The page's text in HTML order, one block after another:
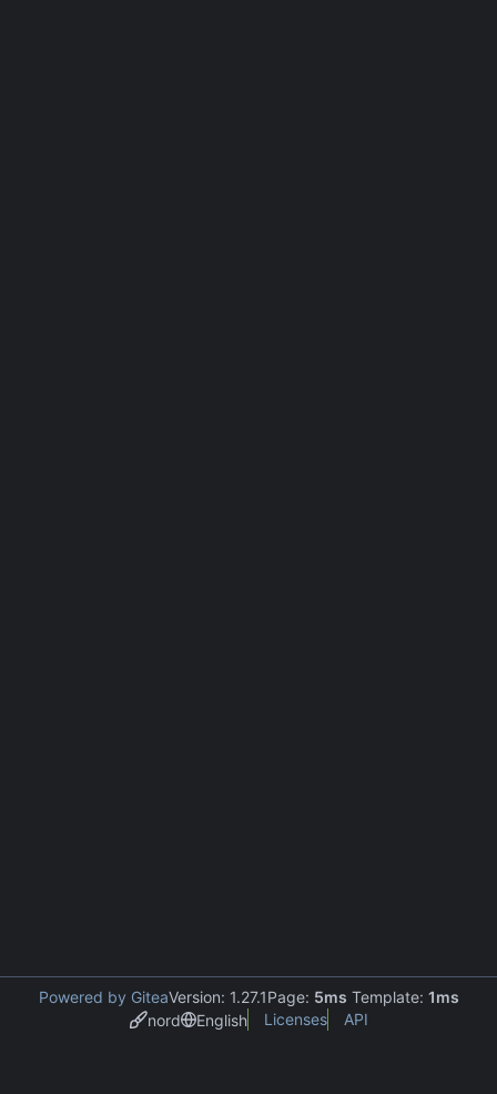
Powered by GiteaVersion: 1.27.1Page: 5ms Template: 1ms
nord
English Licenses API